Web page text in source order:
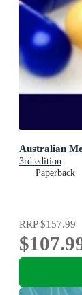
Australian
3rd edition
Paperback
RRP$157.99